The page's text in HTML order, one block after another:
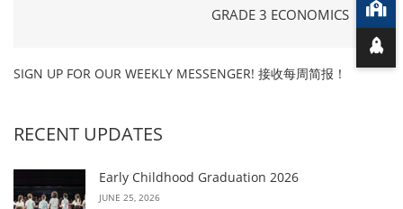
GRADE 3 ECONOMICS
SIGN UP FOR OUR WEEKLY MESSENGER! 接收每周简报！
RECENT UPDATES
Early Childhood Graduation 2026
JUNE 25, 2026